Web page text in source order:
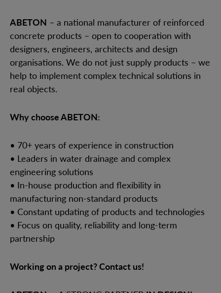
ABETON – a national manufacturer of reinforced
concrete products – open to cooperation with
designers, engineers, architects and design
organisations. We do not just supply products – we
help to implement complex technical solutions in
real objects.
Why choose ABETON:
• 70+ years of experience in construction
• Leaders in water drainage and complex
engineering solutions
• In-house production and flexibility in
manufacturing non-standard products
• Constant updating of products and technologies
• Focus on quality, reliability and long-term
partnership
Working on a project? Contact us!